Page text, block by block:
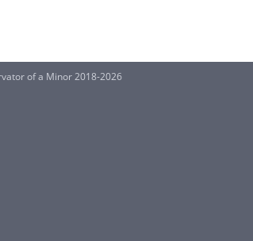
of a Minor 2018-2026